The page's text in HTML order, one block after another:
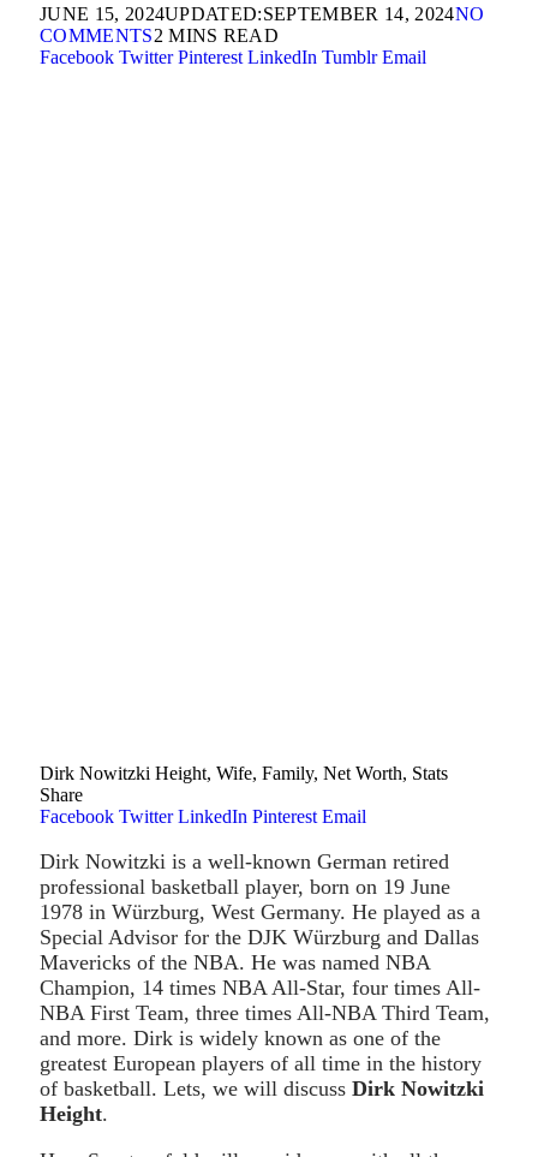
JUNE 15, 2024UPDATED:SEPTEMBER 14, 2024NO
COMMENTS2 MINS READ
Facebook Twitter Pinterest LinkedIn Tumblr Email
Dirk Nowitzki Height, Wife, Family, Net Worth, Stats
Share
Facebook Twitter LinkedIn Pinterest Email
Dirk Nowitzki is a well-known German retired
professional basketball player, born on 19 June
1978 in Würzburg, West Germany. He played as a
Special Advisor for the DJK Würzburg and Dallas
Mavericks of the NBA. He was named NBA
Champion, 14 times NBA All-Star, four times All-
NBA First Team, three times All-NBA Third Team,
and more. Dirk is widely known as one of the
greatest European players of all time in the history
of basketball. Lets, we will discuss Dirk Nowitzki
Height.